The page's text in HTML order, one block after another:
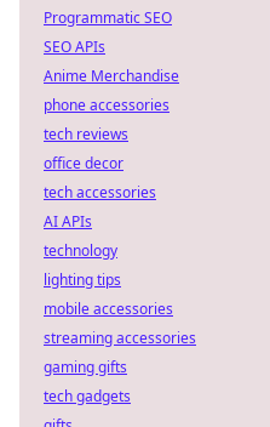
Programmatic SEO
SEO APIs
Anime Merchandise
phone accessories
tech reviews
office decor
tech accessories
AI APIs
technology
lighting tips
mobile accessories
streaming accessories
gaming gifts
tech gadgets